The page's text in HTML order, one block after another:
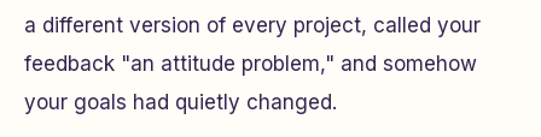
a different version of every project, called your
feedback "an attitude problem," and somehow
your goals had quietly changed.